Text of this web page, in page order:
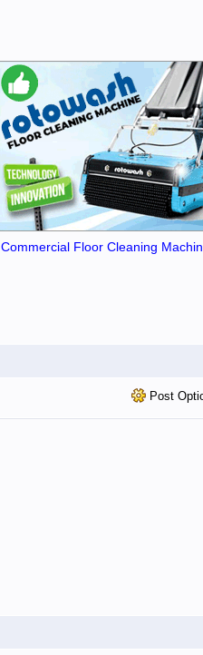
Commercial Floor Cleaning
Post